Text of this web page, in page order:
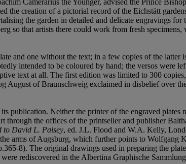
Camerarius the Younger, advised the Prince
creation of a pictorial record of the Eichstätt
the garden in detailed and delicate engravings
so that artists there could work from fresh specimens,
and one without the text; in a few copies of the latter
intended to be coloured by hand; the versos were
text at all. The first edition was limited to 300
of Braunschweig exclaimed in disbelief over
publication. Neither the printer of the engraved plates
the offices of the printseller and publisher
to David L. Paisey, ed. J.L. Flood and W.A. Kelly,
arms of Augsburg, which further points to Wolfgang
8). The original drawings used in preparing the
rediscovered in the Albertina Graphische